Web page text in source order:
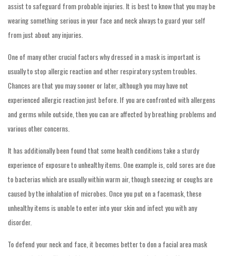
assist to safeguard from probable injuries. It is best to know that you may be
wearing something serious in your face and neck always to guard your self
from just about any injuries.
One of many other crucial factors why dressed in a mask is important is
usually to stop allergic reaction and other respiratory system troubles.
Chances are that you may sooner or later, although you may have not
experienced allergic reaction just before. If you are confronted with allergens
and germs while outside, then you can are affected by breathing problems and
various other concerns.
It has additionally been found that some health conditions take a sturdy
experience of exposure to unhealthy items. One example is, cold sores are due
to bacterias which are usually within warm air, though sneezing or coughs are
caused by the inhalation of microbes. Once you put on a facemask, these
unhealthy items is unable to enter into your skin and infect you with any
disorder.
To defend your neck and face, it becomes better to don a facial area mask